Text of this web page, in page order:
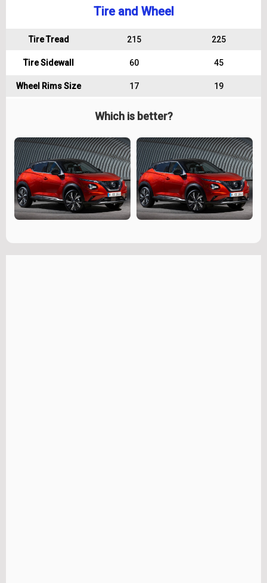
Tire and Wheel
Tire Tread 215 225
Tire Sidewall 60 45
Wheel Rims Size 17 19
Which is better?